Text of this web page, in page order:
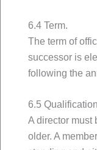
6.4 Term.
The term of
successor is
following the
6.5
A director must
older. A